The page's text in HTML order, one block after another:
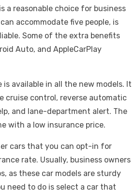
a reasonable choice for business
accommodate five people, is
Some of the extra benefits
Auto, and AppleCarPlay
available in all the new models. It
cruise control, reverse automatic
and lane-department alert. The
with a low insurance price.
cars that you can opt-in for
rate. Usually, business owners
as these car models are sturdy
need to do is select a car that